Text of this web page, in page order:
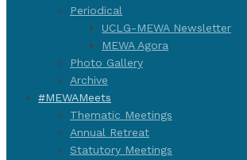
Periodical
UCLG-MEWA Newsletter
MEWA Agora
Photo Gallery
Archive
#MEWAMeets
Thematic Meetings
Annual Retreat
Statutory Meetings